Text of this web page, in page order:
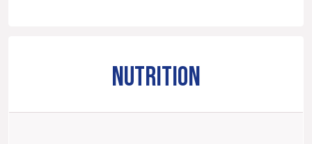
NUTRITION